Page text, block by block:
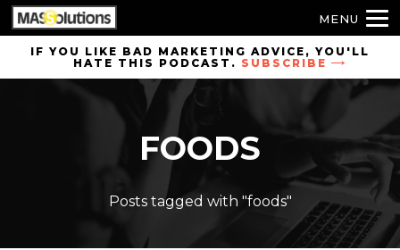
Skip toIF YOU LIKE BAD MARKETING ADVICE, YOU'LL
HATE THIS PODCAST. SUBSCRIBE
FOODS
Posts tagged with "foods"
MENU